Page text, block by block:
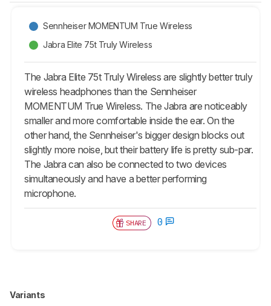
Sennheiser MOMENTUM True Wireless
Jabra Elite 75t Truly Wireless
The Jabra Elite 75t Truly Wireless are slightly better truly
wireless headphones than the Sennheiser
MOMENTUM True Wireless. The Jabra are noticeably
smaller and more comfortable inside the ear. On the
other hand, the Sennheiser's bigger design blocks out
slightly more noise, but their battery life is pretty sub-par.
The Jabra can also be connected to two devices
simultaneously and have a better performing
microphone.
SHARE 0
Variants